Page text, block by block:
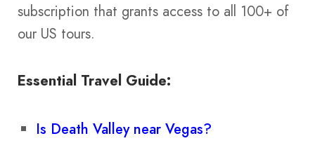
subscription that grants access to all 100+ of
our US tours.
Essential Travel Guide:
Is Death Valley near Vegas?